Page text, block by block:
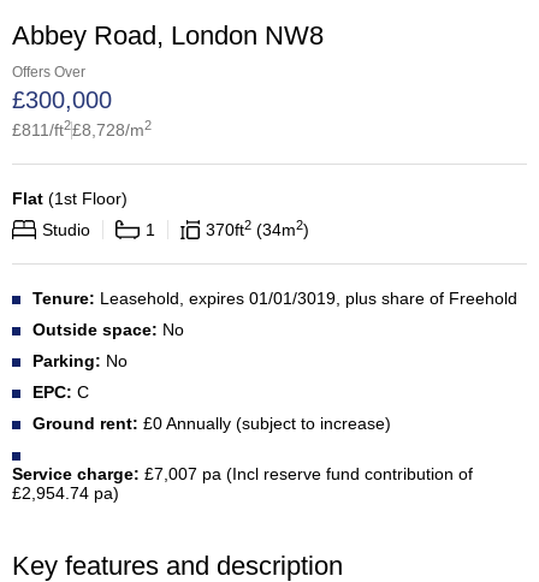
Abbey Road, London NW8
Offers Over
£300,000
£811/ft2£8,728/m2
Flat (1st Floor)
Studio
1 370ft2 34m2
Tenure: Leasehold, expires 01/01/3019, plus share of Freehold
Outside space: No
Parking: No
EPC: C
Ground rent: £0 Annually (subject to increase)
Service charge: £7,007 pa (Incl reserve fund contribution of
£2,954.74 pa)
Key features and description